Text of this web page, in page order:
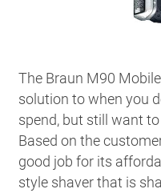
The Braun M90
solution to when you
spend, but still want
Based on the
good job for its
style shaver that is